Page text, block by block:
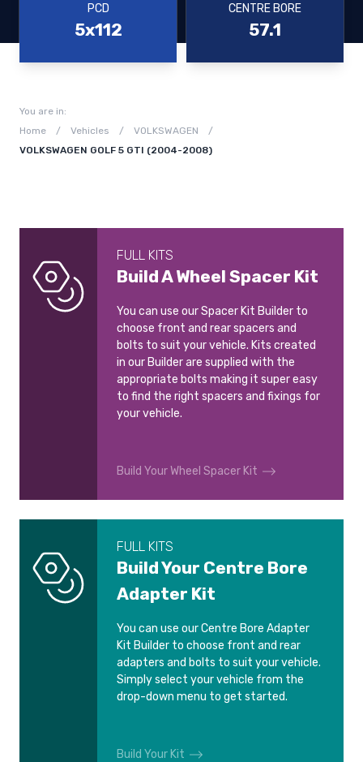
PCD
5x112
CENTRE BORE
57.1
You are in:
Home
/ Vehicles / VOLKSWAGEN
/
VOLKSWAGEN GOLF 5 GTI (2004-2008)
FULL KITS
Build A Wheel Spacer Kit
You can use our Spacer Kit Builder to
choose front and rear spacers and
bolts to suit your vehicle. Kits created
in our Builder are supplied with the
appropriate bolts making it super easy
to find the right spacers and fixings for
your vehicle.
Build Your Wheel Spacer Kit
FULL KITS
Build Your Centre Bore
Adapter Kit
You can use our Centre Bore Adapter
Kit Builder to choose front and rear
adapters and bolts to suit your vehicle.
Simply select your vehicle from the
drop-down menu to get started.
Build Your Kit